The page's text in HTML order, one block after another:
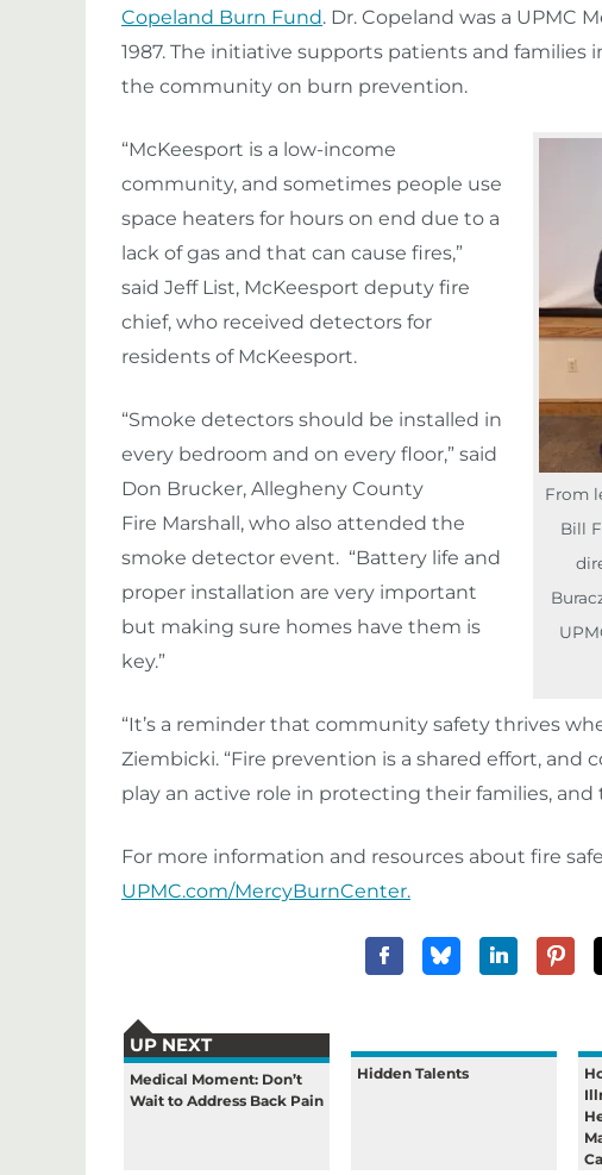
Copeland Burn Fund. Dr. Copeland was a UPMC
1987. The initiative supports patients and
the community on burn prevention.
From
Bill
“McKeesport is a low-income
community, and sometimes people use
space heaters for hours on end due to a
lack of gas and that can cause fires,”
said Jeff List, McKeesport deputy fire
chief, who received detectors for
residents of McKeesport.
“Smoke detectors should be installed in
every bedroom and on every floor,” said
Don Brucker, Allegheny County
Fire Marshall, who also attended the
smoke detector event. “Battery life and
proper installation are very important
but making sure homes have them is
key.”
“It’s a reminder that community safety thrives
Ziembicki. “Fire prevention is a shared effort,
play an active role in protecting their families,
For more information and resources about fire
UPMC.com/MercyBurnCenter.
UP NEXT
Medical Moment: Don’t
Wait to Address Back Pain
Hidden Talents